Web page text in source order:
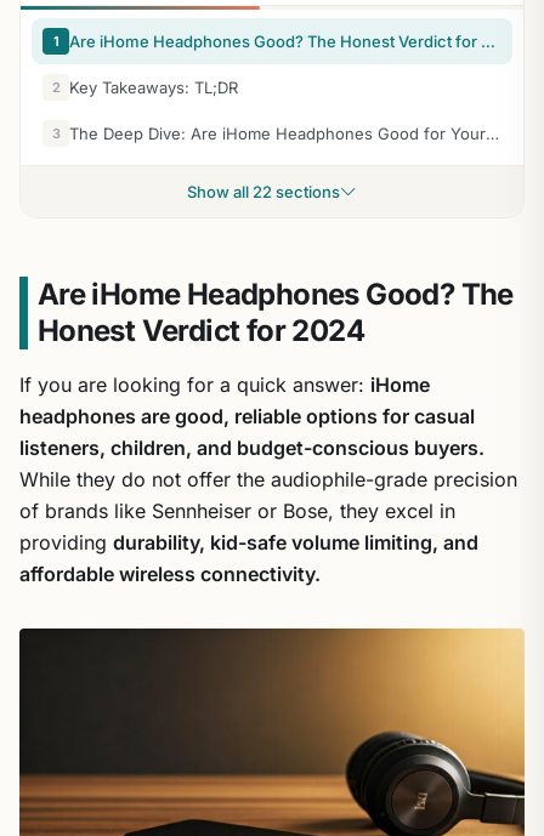
1 Are iHome Headphones Good? The Honest Verdict for 2024
2 Key Takeaways: TL;DR
3 The Deep Dive: Are iHome Headphones Good for Your Specific Needs?
Show all 22 sections
Are iHome Headphones Good? The
Honest Verdict for 2024
If you are looking for a quick answer: iHome
headphones are good, reliable options for casual
listeners, children, and budget-conscious buyers.
While they do not offer the audiophile-grade precision
of brands like Sennheiser or Bose, they excel in
providing durability, kid-safe volume limiting, and
affordable wireless connectivity.